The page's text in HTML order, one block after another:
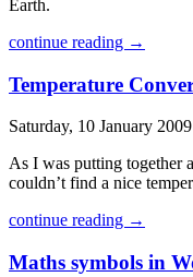
Earth.
continue reading →
Temperature
Saturday, 10 January 2009
As I was putting together
couldn’t find a nice
continue reading →
Maths symbols in